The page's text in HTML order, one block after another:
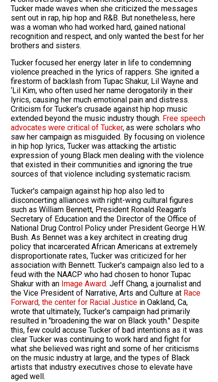
Tucker made waves when she criticized the messages
sent out in rap, hip hop and R&B. But nonetheless, here
was a woman who had worked hard, gained national
recognition and respect, and only wanted the best for her
brothers and sisters.
Tucker focused her energy later in life to condemning
violence preached in the lyrics of rappers. She ignited a
firestorm of backlash from Tupac Shakur, Lil Wayne and
‘Lil Kim, who often used her name derogatorily in their
lyrics, causing her much emotional pain and distress.
Criticism for Tucker's crusade against hip hop music
extended beyond the music industry though. Free speech
advocates were critical of Tucker, as were scholars who
saw her campaign as misguided. By focusing on violence
in hip hop lyrics, Tucker was attacking the artistic
expression of young Black men dealing with the violence
that existed in their communities and ignoring the true
sources of that violence including systematic racism.
Tucker's campaign against hip hop also led to
disconcerting alliances with right-wing cultural figures
such as William Bennett, President Ronald Reagan's
Secretary of Education and the Director of the Office of
National Drug Control Policy under President George H.W.
Bush. As Bennet was a key architect in creating drug
policy that incarcerated African Americans at extremely
disproportionate rates, Tucker was criticized for her
association with Bennett. Tucker's campaign also led to a
feud with the NAACP who had chosen to honor Tupac
Shakur with an Image Award. Jeff Chang, a journalist and
the Vice President of Narrative, Arts and Culture at Race
Forward, the center for Racial Justice in Oakland, Ca,
wrote that ultimately, Tucker's campaign had primarily
resulted in "broadening the war on Black youth." Despite
this, few could accuse Tucker of bad intentions as it was
clear Tucker was continuing to work hard and fight for
what she believed was right and some of her criticisms
on the music industry at large, and the types of Black
artists that industry executives chose to elevate have
aged well.